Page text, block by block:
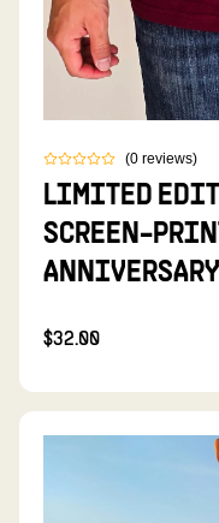
(0 reviews)
LIMITED
SCREEN-
$32.00